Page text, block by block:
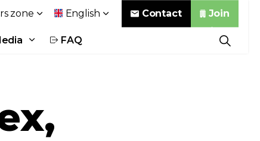
FAQ
zone English Contact Join